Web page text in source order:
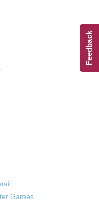
Games
Feedback